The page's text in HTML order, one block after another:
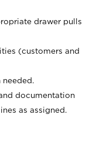
drawer pulls
(customers and
needed.
documentation
as assigned.